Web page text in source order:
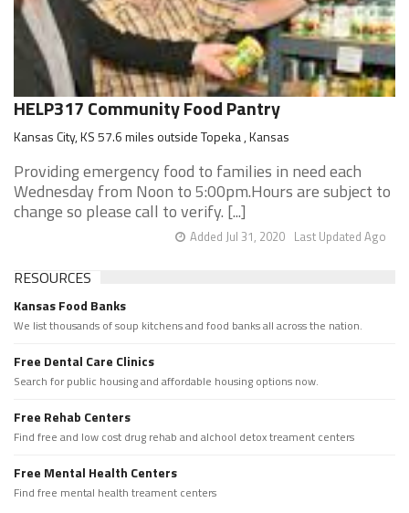
HELP317 Community Food Pantry
Kansas City, KS 57.6 miles outside Topeka , Kansas
Providing emergency food to families in need each
Wednesday from Noon to 5:00pm.Hours are subject to
change so please call to verify. [...]
Last Updated Ago
Added Jul 31, 2020
RESOURCES
Kansas Food Banks
We list thousands of soup kitchens and food banks all across the nation.
Free Dental Care Clinics
Search for public housing and affordable housing options now.
Free Rehab Centers
Find free and low cost drug rehab and alchool detox treament centers
Free Mental Health Centers
Find free mental health treament centers